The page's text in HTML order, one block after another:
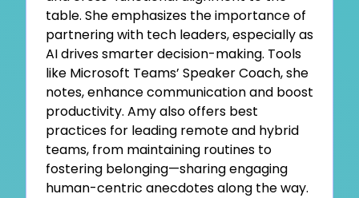
table. She emphasizes the importance of
partnering with tech leaders, especially as
AI drives smarter decision-making. Tools
like Microsoft Teams’ Speaker Coach, she
notes, enhance communication and boost
productivity. Amy also offers best
practices for leading remote and hybrid
teams, from maintaining routines to
fostering belonging—sharing engaging
human-centric anecdotes along the way.